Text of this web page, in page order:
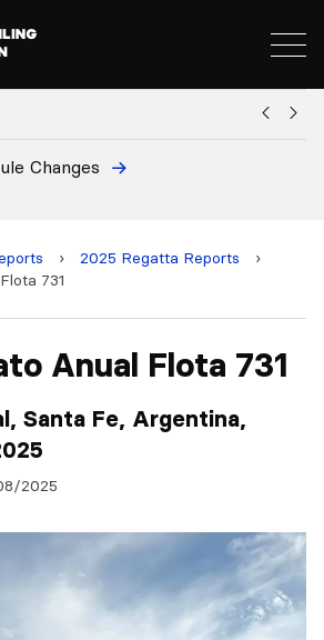
Secretaries Select Venues for
› 2025 Regatta Reports
›
731
Anual Flota 731
Santa Fe, Argentina,
2025